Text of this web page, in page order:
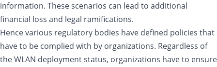
information. These scenarios can lead to additional
financial loss and legal ramifications.
Hence various regulatory bodies have defined policies that
have to be complied with by organizations. Regardless of
the WLAN deployment status, organizations have to ensure